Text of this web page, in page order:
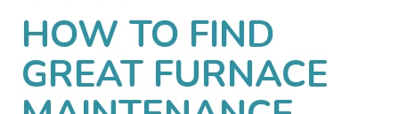
HOW TO FIND
GREAT FURNACE